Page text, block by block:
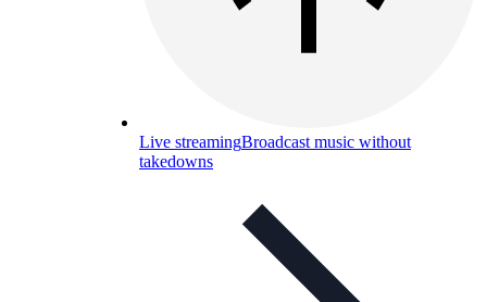
Live streamingBroadcast music without
takedowns